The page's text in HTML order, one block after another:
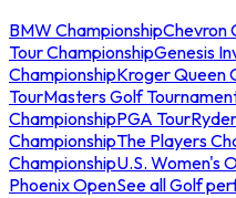
BMW ChampionshipChevron
Tour ChampionshipGenesis
ChampionshipKroger Queen
TourMasters Golf
ChampionshipPGA Tour
ChampionshipThe Players
ChampionshipU.S. Women's
Phoenix OpenSee all Golf